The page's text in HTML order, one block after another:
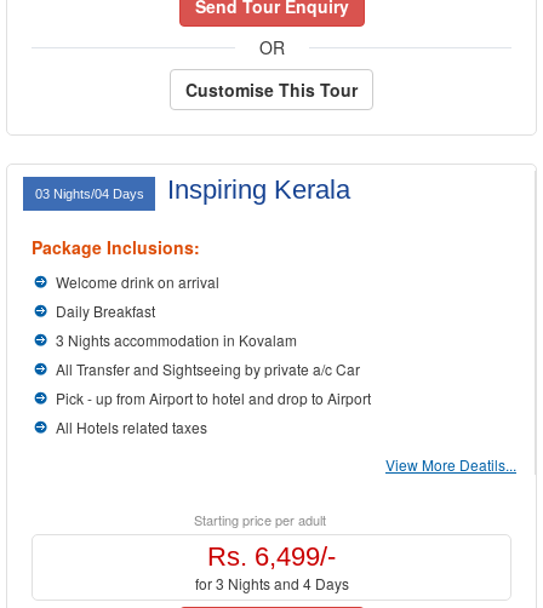
Send Tour Enquiry
OR
Customise This Tour
03 Nights/04 Days Inspiring Kerala
Package Inclusions:
Welcome drink on arrival
Daily Breakfast
3 Nights accommodation in Kovalam
All Transfer and Sightseeing by private a/c Car
Pick - up from Airport to hotel and drop to Airport
All Hotels related taxes
View More Deatils...
Starting price per adult
Rs. 6,499/-
for 3 Nights and 4 Days